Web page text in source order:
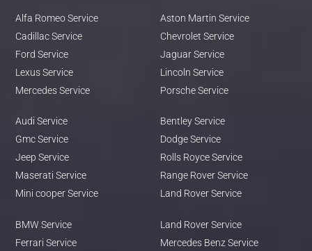
Alfa Romeo Service
Cadillac Service
Ford Service
Lexus Service
Mercedes Service
Aston Martin Service
Chevrolet Service
Jaguar Service
Lincoln Service
Porsche Service
Audi Service
Gmc Service
Jeep Service
Maserati Service
Mini cooper Service
Bentley Service
Dodge Service
Rolls Royce Service
Range Rover Service
Land Rover Service
BMW Service
Ferrari Service
Land Rover Service
Mercedes Benz Service